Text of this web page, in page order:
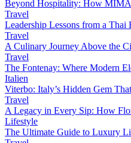
Beyond Hospitality: How
Travel
Leadership Lessons from a
Travel
A Culinary Journey Above the
Travel
The Fontenay: Where Modern
Italien
Viterbo: Italy’s Hidden Gem
Travel
A Legacy in Every Sip: How
Lifestyle
The Ultimate Guide to Luxury